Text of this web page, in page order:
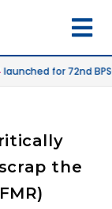
for 72nd
the